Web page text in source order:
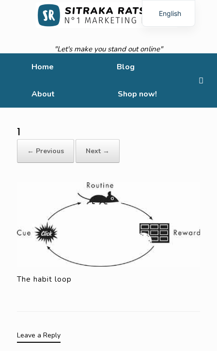
"Let's make you stand out online"
Home Blog
About Shop now!
1
← Previous Next →
The habit loop
Leave a Reply
English